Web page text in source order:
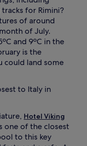
for Rimini?
of around
of July.
and 9ºC in the
is the
could land some
to Italy in
Hotel Viking
one of the closest
to this key